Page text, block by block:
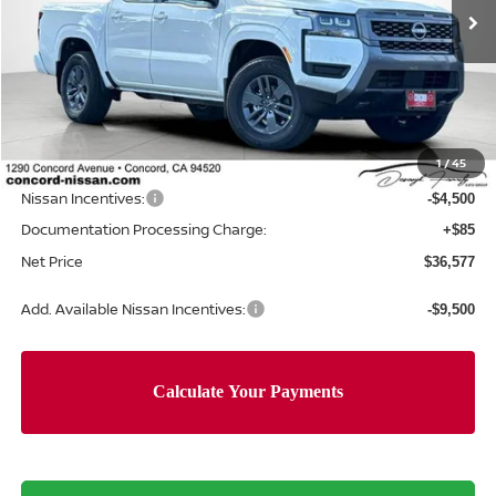
1/45
Less
MSRP: $42,915
Concord Nissan Discount -$1,923
Net Price $40,992
Nissan Incentives: -$4,500
Documentation Processing Charge: +$85
Net Price $36,577
Add. Available Nissan Incentives: -$9,500